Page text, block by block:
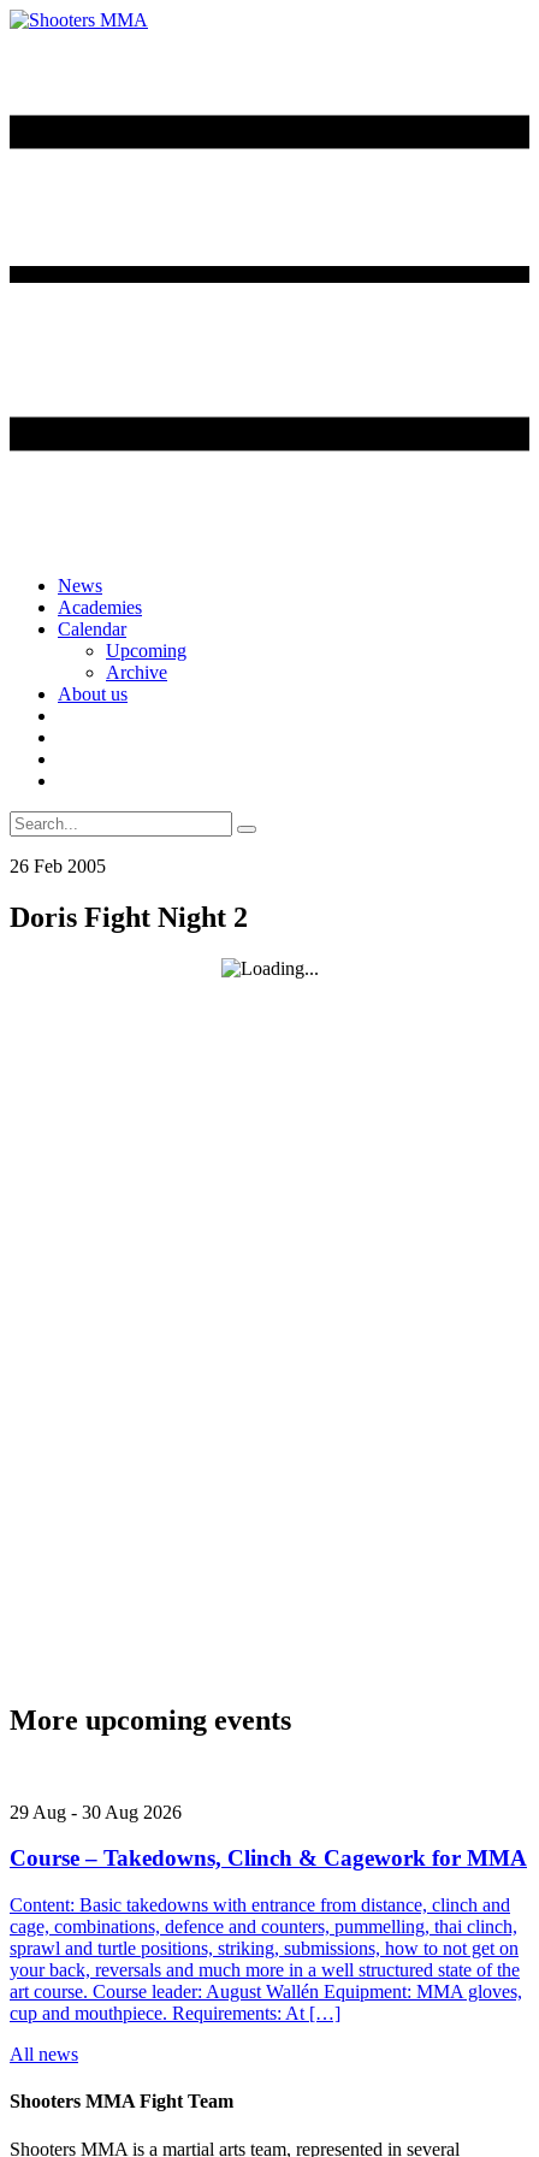
Skip
content
News
Academies
Calendar
Upcoming
Archive
About us
Search
for:
26 Feb 2005
Doris Fight Night 2
More upcoming events
29 Aug - 30 Aug 2026
Course – Takedowns, Clinch & Cagework for MMA
Content: Basic takedowns with entrance from distance, clinch and
cage, combinations, defence and counters, pummelling, thai clinch,
sprawl and turtle positions, striking, submissions, how to not get on
your back, reversals and much more in a well structured state of the
art course. Course leader: August Wallén Equipment: MMA gloves,
cup and mouthpiece. Requirements: At […]
All news
Shooters MMA Fight Team
Shooters MMA is a martial arts team, represented in several